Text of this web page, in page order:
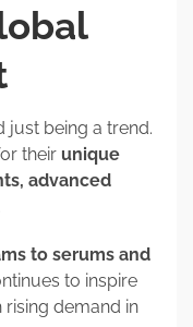
just being a trend.
their unique
advanced
to serums and
to inspire
demand in